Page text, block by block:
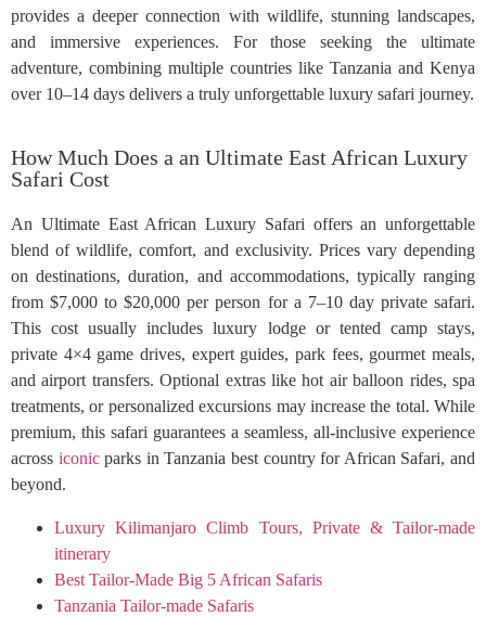
provides a deeper connection with wildlife, stunning landscapes,
and immersive experiences. For those seeking the ultimate
adventure, combining multiple countries like Tanzania and Kenya
over 10–14 days delivers a truly unforgettable luxury safari journey.
How Much Does a an Ultimate East African Luxury
Safari Cost
An Ultimate East African Luxury Safari offers an unforgettable
blend of wildlife, comfort, and exclusivity. Prices vary depending
on destinations, duration, and accommodations, typically ranging
from $7,000 to $20,000 per person for a 7–10 day private safari.
This cost usually includes luxury lodge or tented camp stays,
private 4×4 game drives, expert guides, park fees, gourmet meals,
and airport transfers. Optional extras like hot air balloon rides, spa
treatments, or personalized excursions may increase the total. While
premium, this safari guarantees a seamless, all-inclusive experience
across iconicparks in Tanzania best country for African Safari, and
beyond.
Luxury Kilimanjaro Climb Tours, Private & Tailor-made
itinerary
Best Tailor-Made Big 5 African Safaris
Tanzania Tailor-made Safaris